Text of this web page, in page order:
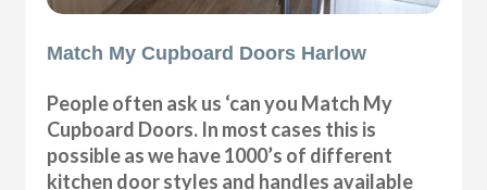
Match My Cupboard Doors Harlow
People often ask us ‘can you Match My
Cupboard Doors. In most cases this is
possible as we have 1000’s of different
kitchen door styles and handles available